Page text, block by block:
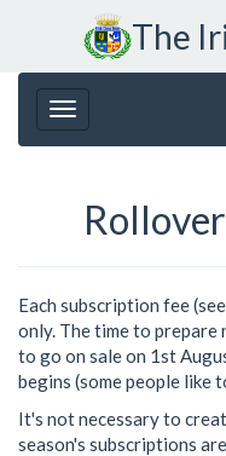
The
Each subscription fee (see
only. The time to prepare
to go on sale on 1st
begins (some people like
It's not necessary to
season's subscriptions